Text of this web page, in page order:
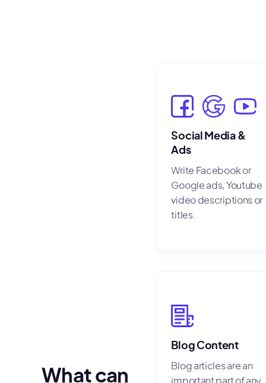
What can
Social Media &
Ads
Write Facebook or
Google ads, Youtube
video descriptions or
titles.
Blog Content
Blog articles are an